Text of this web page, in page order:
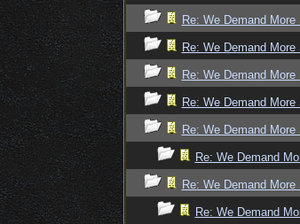
Re: We Demand
Re: We Demand
Re: We Demand
Re: We Demand
Re: We Demand
Re: We Demand
Re: We Demand
Re: We Demand